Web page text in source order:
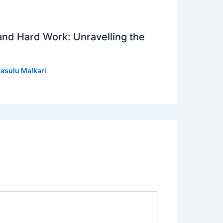
Hard Work: Unravelling the
Malkari